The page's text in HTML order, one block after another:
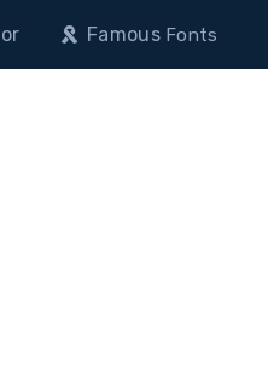
FamousFonts